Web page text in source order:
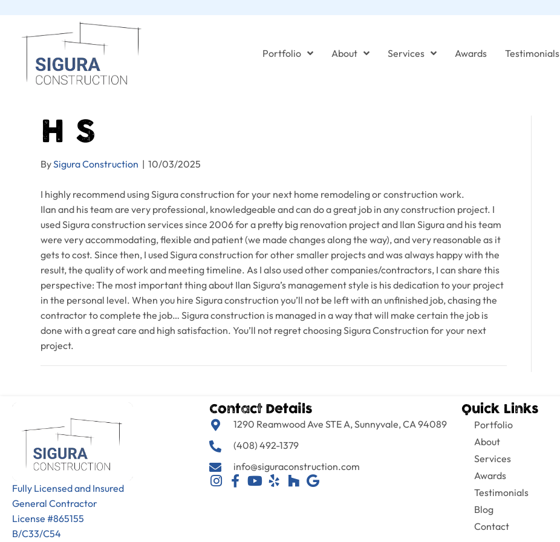
Portfolio About Services Awards Testimonials
H S
BySigura Construction | 10/03/2025
I highly recommend using Sigura construction for your next home remodeling or construction work.
Ilan and his team are very professional, knowledgeable and can do a great job in any construction project. I
used Sigura construction services since 2006 for a pretty big renovation project and Ilan Sigura and his team
were very accommodating, flexible and patient (we made changes along the way), and very reasonable as it
gets to cost. Since then, I used Sigura construction for other smaller projects and was always happy with the
result, the quality of work and meeting timeline. As I also used other companies/contractors, I can share this
perspective: The most important thing about Ilan Sigura’s management style is his dedication to your project
in the personal level. When you hire Sigura construction you’ll not be left with an unfinished job, chasing the
contractor to complete the job… Sigura construction is managed in a way that will make certain the job is
done with a great care and high satisfaction. You’ll not regret choosing Sigura Construction for your next
project.
Fully Licensed and Insured
General Contractor
License #865155
B/C33/C54
Contact Details
1290 Reamwood Ave STE A, Sunnyvale, CA 94089
(408) 492-1379
info@siguraconstruction.com
Quick Links
Portfolio
About
Services
Awards
Testimonials
Blog
Contact